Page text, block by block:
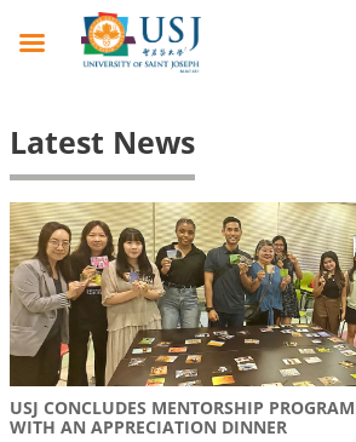
Latest News
USJ CONCLUDES MENTORSHIP
WITH AN APPRECIATION DINNER